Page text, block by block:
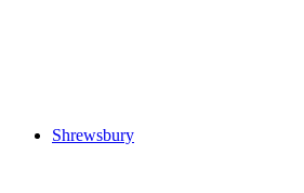
Shrewsbury